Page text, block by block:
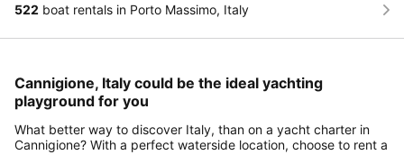
522 boat rentals in Porto Massimo, Italy
Cannigione, Italy could be the ideal yachting
playground for you
What better way to discover Italy, than on a yacht charter in
Cannigione? With a perfect waterside location, choose to rent a